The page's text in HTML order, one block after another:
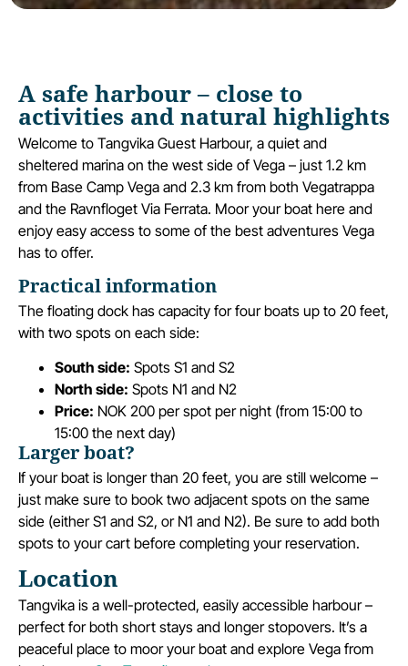
A safe harbour – close to
activities and natural highlights
Welcome to Tangvika Guest Harbour, a quiet and
sheltered marina on the west side of Vega – just 1.2 km
from Base Camp Vega and 2.3 km from both Vegatrappa
and the Ravnfloget Via Ferrata. Moor your boat here and
enjoy easy access to some of the best adventures Vega
has to offer.
Practical information
The floating dock has capacity for four boats up to 20 feet,
with two spots on each side:
South side: Spots S1 and S2
North side: Spots N1 and N2
Price: NOK 200 per spot per night (from 15:00 to
15:00 the next day)
Larger boat?
If your boat is longer than 20 feet, you are still welcome –
just make sure to book two adjacent spots on the same
side (either S1 and S2, or N1 and N2). Be sure to add both
spots to your cart before completing your reservation.
Location
Tangvika is a well-protected, easily accessible harbour –
perfect for both short stays and longer stopovers. It’s a
peaceful place to moor your boat and explore Vega from